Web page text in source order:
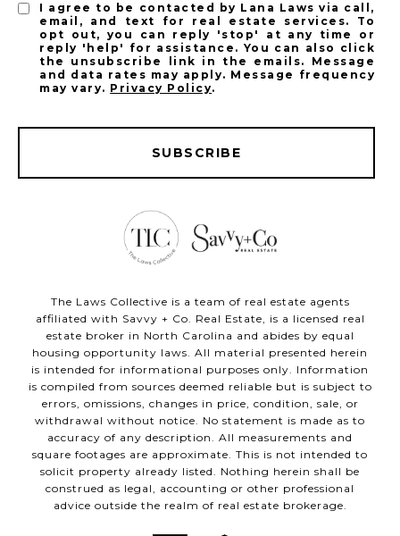
I agree to be contacted by Lana Laws via call,
email, and text for real estate services. To
opt out, you can reply 'stop' at any time or
reply 'help' for assistance. You can also click
the unsubscribe link in the emails. Message
and data rates may apply. Message frequency
may vary. Privacy Policy.
SUBSCRIBE
The Laws Collective is a team of real estate agents
affiliated with Savvy + Co. Real Estate, is a licensed real
estate broker in North Carolina and abides by equal
housing opportunity laws. All material presented herein
is intended for informational purposes only. Information
is compiled from sources deemed reliable but is subject to
errors, omissions, changes in price, condition, sale, or
withdrawal without notice. No statement is made as to
accuracy of any description. All measurements and
square footages are approximate. This is not intended to
solicit property already listed. Nothing herein shall be
construed as legal, accounting or other professional
advice outside the realm of real estate brokerage.